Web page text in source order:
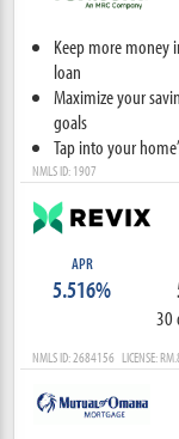
Keep more money
loan
Maximize your
goals
Tap into your
NMLS ID: 1907
APR
5.516%
30
NMLS ID: 2684156 LICENSE: